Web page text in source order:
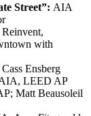
Street”: AIA
with
Cass Ensberg
LEED AP
Matt Beausoleil